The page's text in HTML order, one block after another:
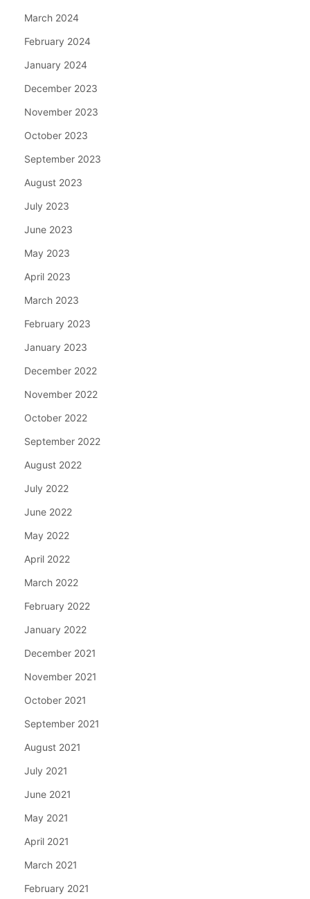
March 2024
February 2024
January 2024
December 2023
November 2023
October 2023
September 2023
August 2023
July 2023
June 2023
May 2023
April 2023
March 2023
February 2023
January 2023
December 2022
November 2022
October 2022
September 2022
August 2022
July 2022
June 2022
May 2022
April 2022
March 2022
February 2022
January 2022
December 2021
November 2021
October 2021
September 2021
August 2021
July 2021
June 2021
May 2021
April 2021
March 2021
February 2021